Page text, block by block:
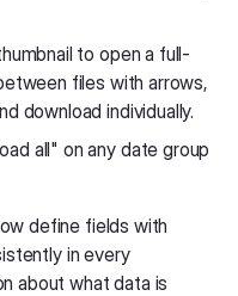
to open a full-
files with arrows,
download individually.
all" on any date group
define fields with
in every
about what data is